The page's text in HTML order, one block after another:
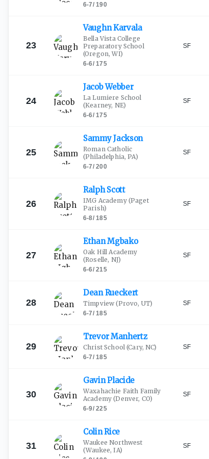
6-7/190
23
VaughnKarvala
Bella Vista College
Preparatory School
(Oregon, WI)
6-6/175
SF
24
JacobWebber
La Lumiere School
(Kearney, NE)
6-6/175
SF
25
SammyJackson
Roman Catholic
(Philadelphia, PA)
6-7/200
SF
26
RalphScott
IMG Academy(Paget
Parish)
6-8/185
SF
27
EthanMgbako
Oak Hill Academy
(Roselle, NJ)
6-6/215
SF
28
DeanRueckert
Timpview (Provo, UT)
6-7/185
SF
29
TrevorManhertz
Christ School(Cary, NC)
6-7/185
SF
30
GavinPlacide
Waxahachie Faith Family
Academy (Denver, CO)
6-9/225
SF
31
ColinRice
Waukee Northwest
(Waukee, IA)
SF